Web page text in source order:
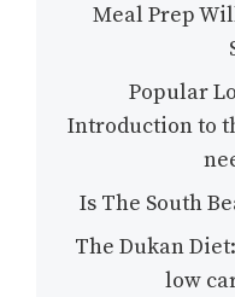
Meal Prep
Popular
Introduction to
Is The South
The Dukan
low